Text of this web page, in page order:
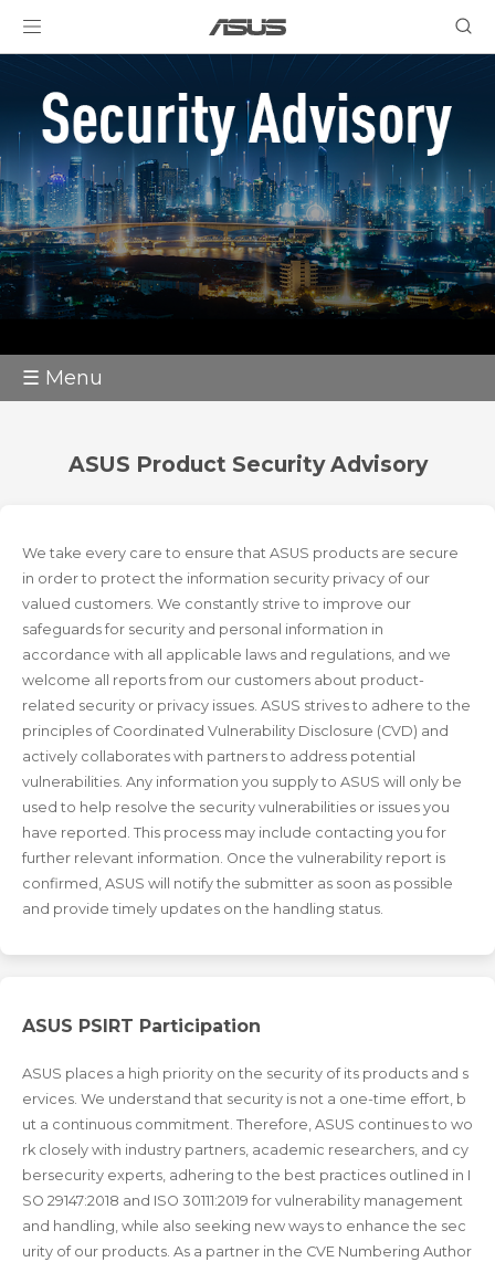
☰ Menu
ASUS Product Security Advisory
We take every care to ensure that ASUS products are secure
in order to protect the information security privacy of our
valued customers. We constantly strive to improve our
safeguards for security and personal information in
accordance with all applicable laws and regulations, and we
welcome all reports from our customers about product-
related security or privacy issues. ASUS strives to adhere to the
principles of Coordinated Vulnerability Disclosure (CVD) and
actively collaborates with partners to address potential
vulnerabilities. Any information you supply to ASUS will only be
used to help resolve the security vulnerabilities or issues you
have reported. This process may include contacting you for
further relevant information. Once the vulnerability report is
confirmed, ASUS will notify the submitter as soon as possible
and provide timely updates on the handling status.
ASUS PSIRT Participation
ASUS places a high priority on the security of its products and s
ervices. We understand that security is not a one-time effort, b
ut a continuous commitment. Therefore, ASUS continues to wo
rk closely with industry partners, academic researchers, and cy
bersecurity experts, adhering to the best practices outlined in I
SO 29147:2018 and ISO 30111:2019 for vulnerability management
and handling, while also seeking new ways to enhance the sec
urity of our products. As a partner in the CVE Numbering Author